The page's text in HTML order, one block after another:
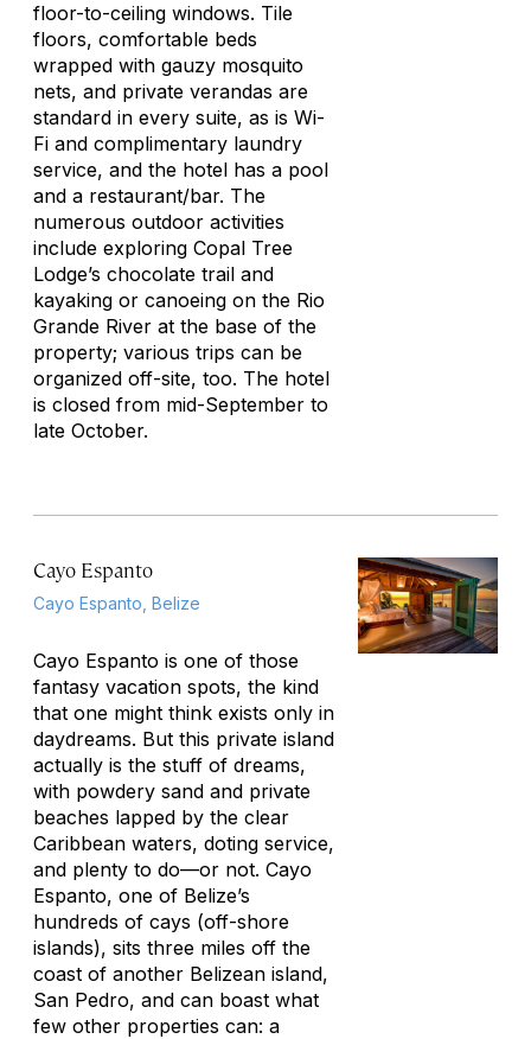
floor-to-ceiling windows. Tile
floors, comfortable beds
wrapped with gauzy mosquito
nets, and private verandas are
standard in every suite, as is Wi-
Fi and complimentary laundry
service, and the hotel has a pool
and a restaurant/bar. The
numerous outdoor activities
include exploring Copal Tree
Lodge’s chocolate trail and
kayaking or canoeing on the Rio
Grande River at the base of the
property; various trips can be
organized off-site, too. The hotel
is closed from mid-September to
late October.
Cayo Espanto
Cayo Espanto, Belize
Cayo Espanto is one of those
fantasy vacation spots, the kind
that one might think exists only in
daydreams. But this private island
actually is the stuff of dreams,
with powdery sand and private
beaches lapped by the clear
Caribbean waters, doting service,
and plenty to do—or not. Cayo
Espanto, one of Belize’s
hundreds of cays (off-shore
islands), sits three miles off the
coast of another Belizean island,
San Pedro, and can boast what
few other properties can: a